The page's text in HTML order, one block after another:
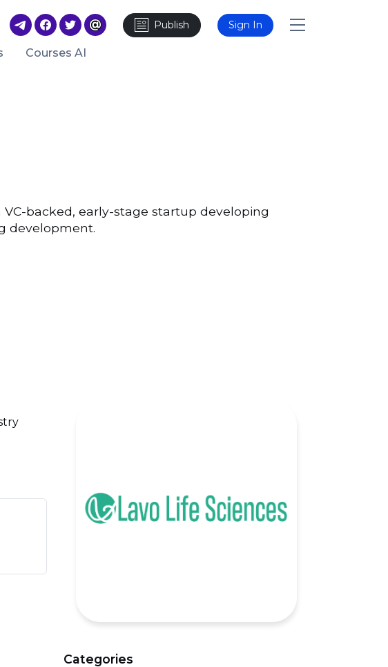
Publish Sign In
Courses AI
VC-backed, early-stage startup developing
development.
Categories